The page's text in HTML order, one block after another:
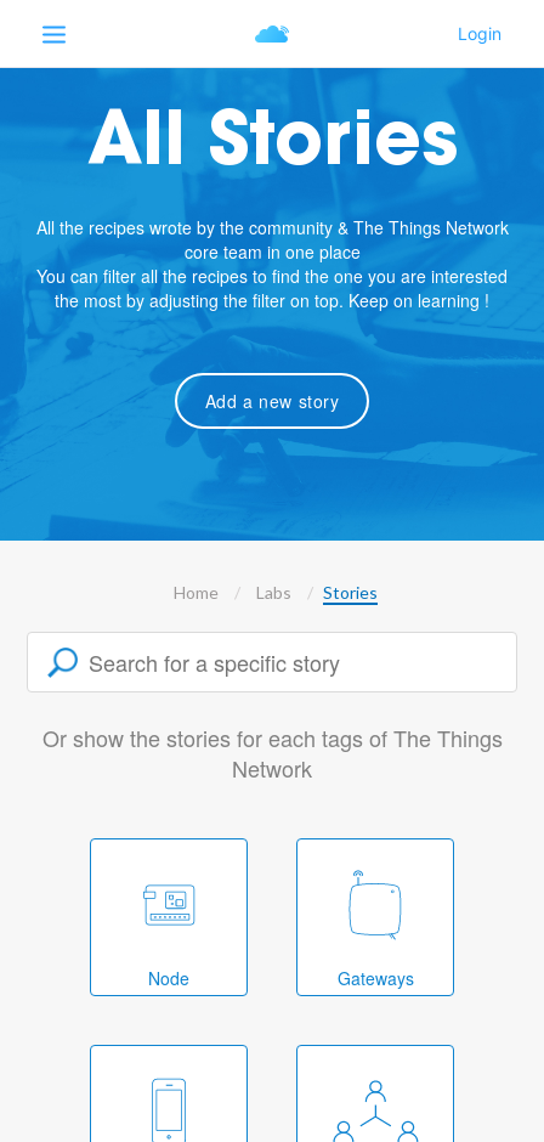
All Stories
All the recipes wrote by the community & The Things Network
core team in one place
You can filter all the recipes to find the one you are interested
the most by adjusting the filter on top. Keep on learning !
Add a new story
Home Labs Stories
Or show the stories for each tags of The Things
Network
Node Gateways